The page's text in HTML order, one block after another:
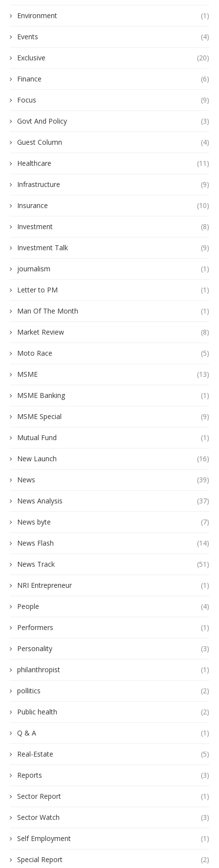
Environment (1)
Events (4)
Exclusive (20)
Finance (6)
Focus (9)
Govt And Policy (3)
Guest Column (4)
Healthcare (11)
Infrastructure (9)
Insurance (10)
Investment (8)
Investment Talk (9)
journalism (1)
Letter to PM (1)
Man Of The Month (1)
Market Review (8)
Moto Race (5)
MSME (13)
MSME Banking (1)
MSME Special (9)
Mutual Fund (1)
New Launch (16)
News (39)
News Analysis (37)
News byte (7)
News Flash (14)
News Track (51)
NRI Entrepreneur (1)
People (4)
Performers (1)
Personality (3)
philanthropist (1)
pollitics (2)
Public health (2)
Q & A (1)
Real-Estate (5)
Reports (3)
Sector Report (1)
Sector Watch (3)
Self Employment (1)
Special Report (2)